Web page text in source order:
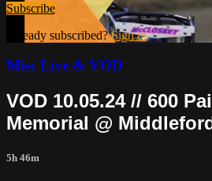
Subscribe
Already subscribed?Sign in
Misc Live & VOD
VOD 10.05.24 // 600
Memorial @
5h 46m